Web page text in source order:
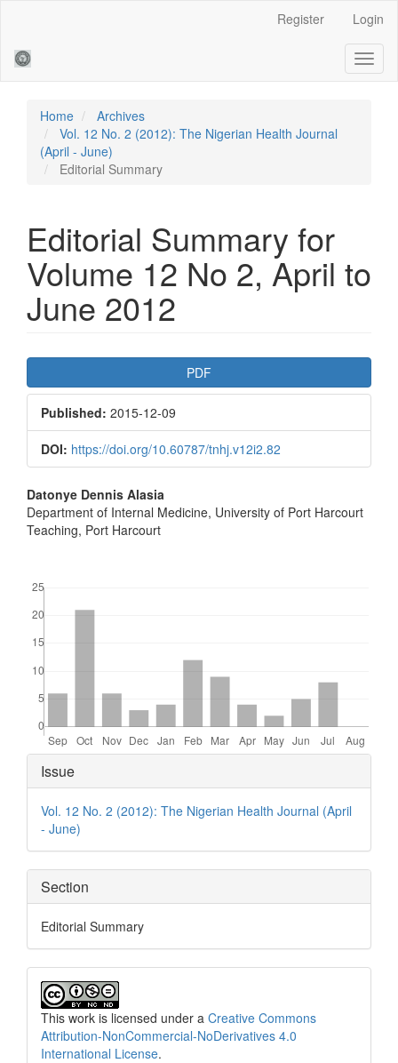
Sidebar
Register Login
Home
Archives
Vol. 12 No. 2 (2012): The Nigerian Health Journal
(April - June)
Editorial Summary
Editorial Summary for
Volume 12 No 2, April to
June 2012
Article
Sidebar
PDF
Published: 2015-12-09
DOI: https://doi.org/10.60787/tnhj.v12i2.82
Main
Article
Datonye Dennis Alasia
Department of Internal Medicine, University of Port Harcourt
Teaching, Port Harcourt
Article
Details
Issue
Vol. 12 No. 2 (2012): The Nigerian Health Journal (April
- June)
Section
Editorial Summary
This work is licensed under a Creative Commons
Attribution-NonCommercial-NoDerivatives 4.0
International License.